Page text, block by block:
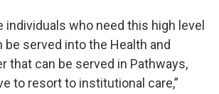
individuals who need this high level
be served into the Health and
that can be served in Pathways,
to resort to institutional care,”